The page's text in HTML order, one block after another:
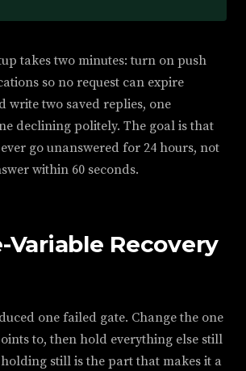
takes two minutes: turn on push
so no request can expire
write two saved replies, one
declining politely. The goal is that
go unanswered for 24 hours, not
within 60 seconds.
Variable Recovery
one failed gate. Change the one
to, then hold everything else still
still is the part that makes it a